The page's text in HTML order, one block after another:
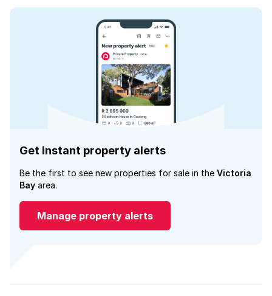
Get instant property alerts
Be the first to see new properties for sale in the Victoria
Bay area.
Manage property alerts